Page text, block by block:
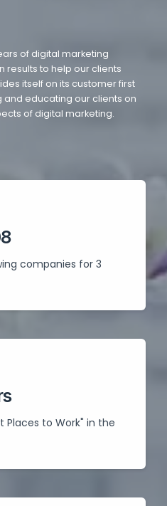
of digital marketing
results to help our clients
itself on its customer first
educating our clients on
of digital marketing.
companies for 3
Places to Work" in the